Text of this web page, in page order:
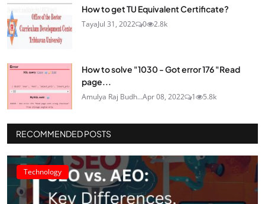
How to get TU Equivalent Certificate?
TayaJul 31, 2022 0 2.8k
How to solve "1030 - Got error 176 "Read
page...
Amulya Raj Budh...Apr 08, 2022 1 5.8k
RECOMMENDED POSTS
Technology